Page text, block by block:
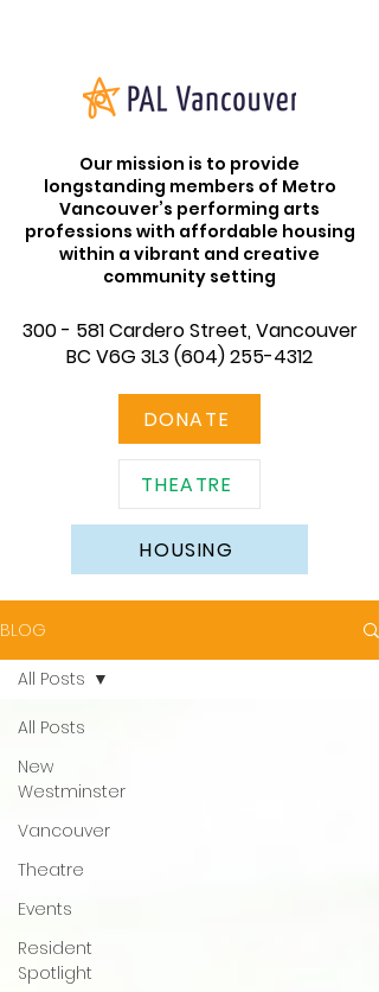
DONATE
HOUSING
300 - 581 Cardero Street, Vancouver
BC V6G 3L3(604) 255-4312
THEATRE
Our mission is to provide
longstanding members of Metro
Vancouver’s performing arts
professions with affordable housing
within a vibrant and creative
community setting
BLOG
All Posts
New
Westminster
Vancouver
Theatre
Events
Resident
Spotlight
All Posts